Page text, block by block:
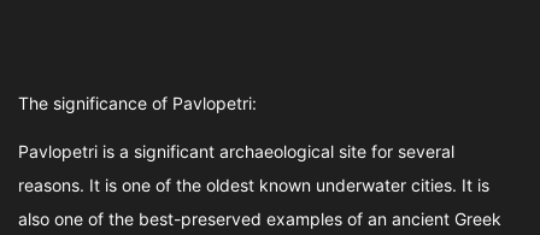
The significance of Pavlopetri:
Pavlopetri is a significant archaeological site for several
reasons. It is one of the oldest known underwater cities. It is
also one of the best-preserved examples of an ancient Greek